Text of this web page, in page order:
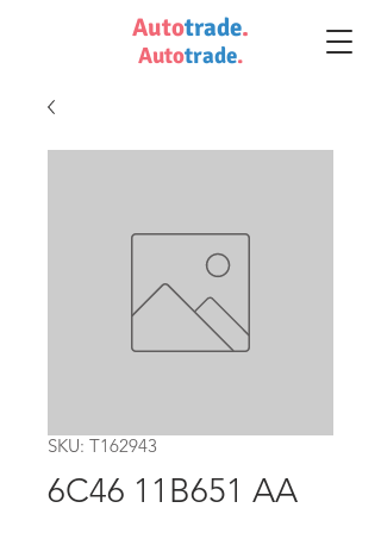
Autotrade.
Autotrade.
SKU: T162943
6C46 11B651 AA